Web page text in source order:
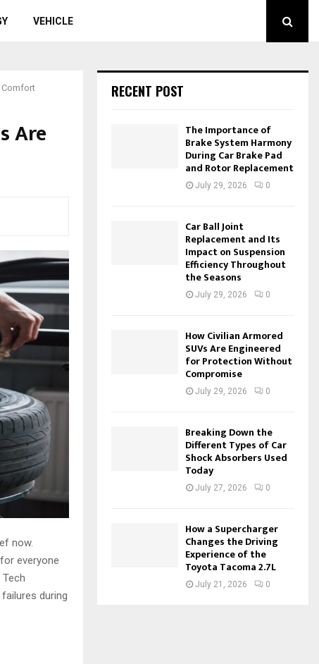
VEHICLE
Comfort
Are
now.
everyone
during
RECENT POST
The Importance of
Brake System Harmony
During Car Brake Pad
and Rotor Replacement
July 29, 2026 0
Car Ball Joint
Replacement and Its
Impact on Suspension
Efficiency Throughout
the Seasons
July 29, 2026 0
How Civilian Armored
SUVs Are Engineered
for Protection Without
Compromise
July 29, 2026 0
Breaking Down the
Different Types of Car
Shock Absorbers Used
Today
July 27, 2026 0
How a Supercharger
Changes the Driving
Experience of the
Toyota Tacoma 2.7L
July 21, 2026 0